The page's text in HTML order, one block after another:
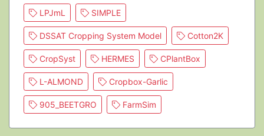
LPJmL SIMPLE
DSSAT Cropping System Model Cotton2K
CropSyst HERMES CPlantBox
L-ALMOND Cropbox-Garlic
905_BEETGRO FarmSim